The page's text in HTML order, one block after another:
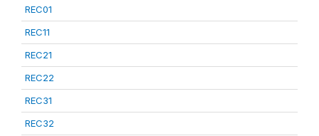
REC01
REC11
REC21
REC22
REC31
REC32